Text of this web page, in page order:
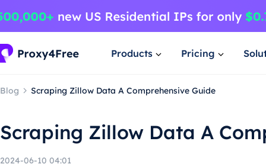
Products Pricing
Blog Scraping Zillow Data A Comprehensive Guide
Scraping Zillow Data A
2024-06-10 04:01